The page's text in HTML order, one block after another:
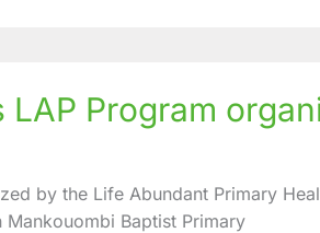
LAP Program
by the Life Abundant Primary
Baptist Primary